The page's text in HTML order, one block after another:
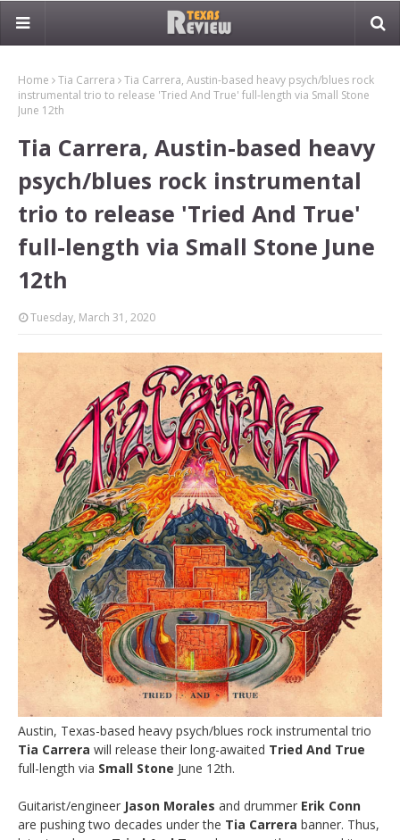
Home Tia Carrera
Tia Carrera, Austin-based heavy psych/blues rock
instrumental trio to release 'Tried And True' full-length via Small Stone
June 12th
Tia Carrera, Austin-based heavy
psych/blues rock instrumental
trio to release 'Tried And True'
full-length via Small Stone June
12th
Tuesday, March 31, 2020
Austin, Texas-based heavy psych/blues rock instrumental trio
Tia Carrera will release their long-awaited Tried And True
full-length via Small Stone June 12th.
Guitarist/engineer Jason Morales and drummer Erik Conn
are pushing two decades under the Tia Carrera banner. Thus,